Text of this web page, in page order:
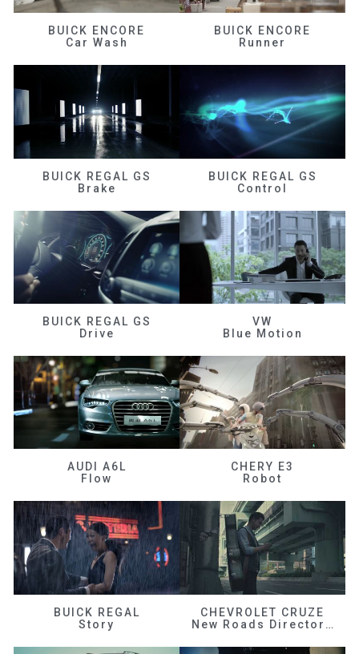
BUICK ENCORE
Car Wash
BUICK ENCORE
Runner
BUICK REGAL GS
Brake
BUICK REGAL GS
Control
BUICK REGAL GS
Drive
VW
Blue Motion
AUDI A6L
Flow
CHERY E3
Robot
BUICK REGAL
Story
CHEVROLET CRUZE
New Roads Director's Cut